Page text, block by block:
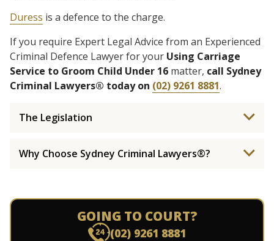
Duress is a defence to the charge.
If you require Expert Legal Advice from an Experienced
Criminal Defence Lawyer for your Using Carriage
Service to Groom Child Under 16 matter, call Sydney
Criminal Lawyers® today on (02) 9261 8881.
The Legislation
Why Choose Sydney Criminal Lawyers®?
GOING TO COURT?
(02) 9261 8881